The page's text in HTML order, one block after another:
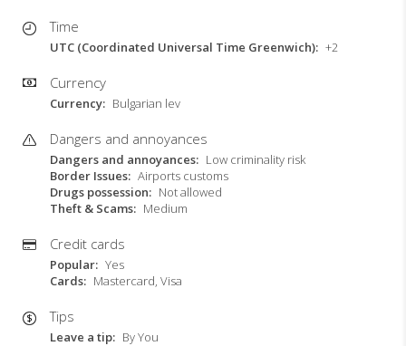
Time
UTC (Coordinated Universal Time Greenwich) +2
Currency
Currency Bulgarian lev
Dangers and annoyances
Dangers and annoyances
Low criminality risk
Border Issues
Airports customs
Drugs possession
Not allowed
Theft & Scams
Medium
Credit cards
Popular
Yes
Cards
Mastercard, Visa
Tips
Leave a tip By You